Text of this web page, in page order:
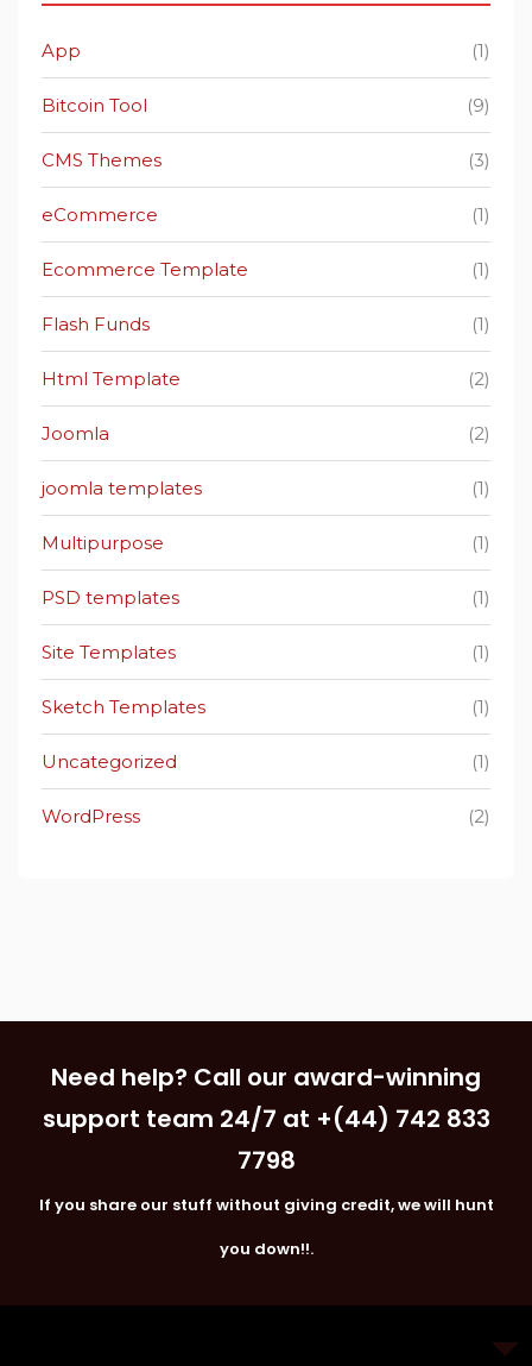
App (1)
Bitcoin Tool (9)
CMS Themes (3)
eCommerce (1)
Ecommerce Template (1)
Flash Funds (1)
Html Template (2)
Joomla (2)
joomla templates (1)
Multipurpose (1)
PSD templates (1)
Site Templates (1)
Sketch Templates (1)
Uncategorized (1)
WordPress (2)
Need help? Call our award-winning
support team 24/7 at +(44) 742 833
7798
If you share our stuff without giving credit, we will hunt
you down!!.